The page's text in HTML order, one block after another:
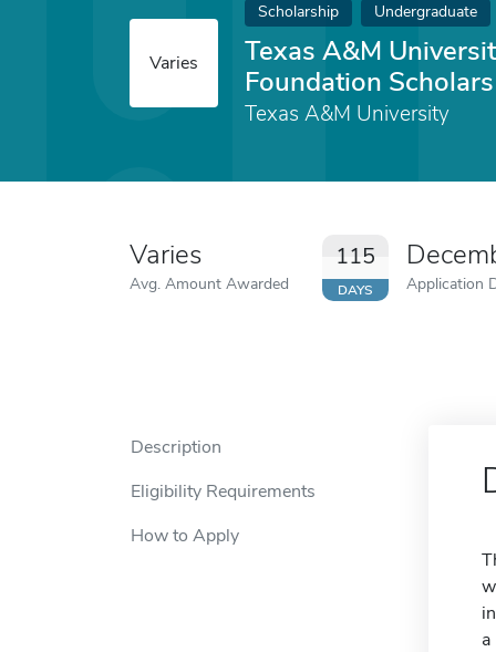
Varies
Scholarship Undergraduate
Texas A&M
Foundation Scholars
Texas A&M University
Varies
Avg. Amount Awarded
115
DAYS Application
Description
Eligibility Requirements
How to Apply